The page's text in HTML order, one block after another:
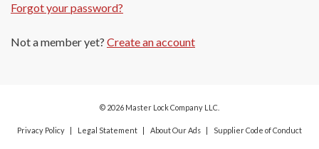
Forgot your password?
Not a member yet? Create an account
© 2026 Master Lock Company LLC.
Privacy Policy Legal Statement About Our Ads Supplier Code of Conduct